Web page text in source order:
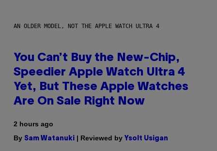
AN OLDER MODEL, NOT THE APPLE WATCH ULTRA 4
You Can’t Buy the New-Chip,
Speedier Apple Watch Ultra 4
Yet, But These Apple Watches
Are On Sale Right Now
2 hours ago
By Sam Watanuki | Reviewed by Ysolt Usigan